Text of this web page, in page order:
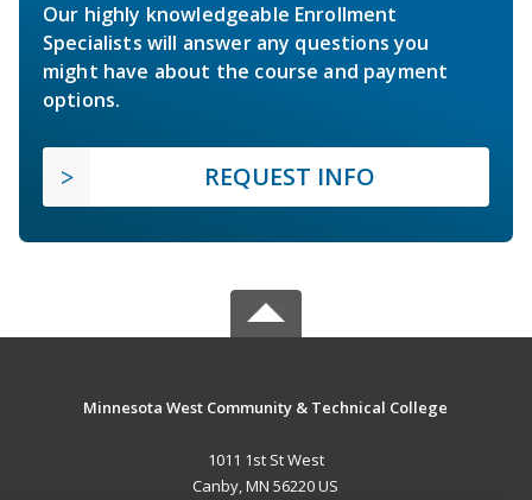
Our highly knowledgeable Enrollment
Specialists will answer any questions you
might have about the course and payment
options.
REQUEST INFO
Minnesota West Community & Technical College
1011 1st St West
Canby, MN 56220 US